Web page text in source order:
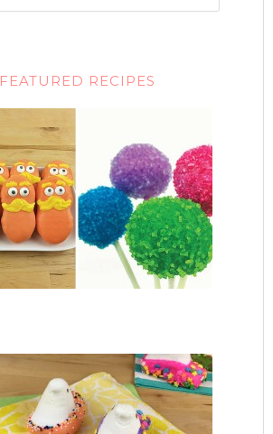
FEATURED RECIPES